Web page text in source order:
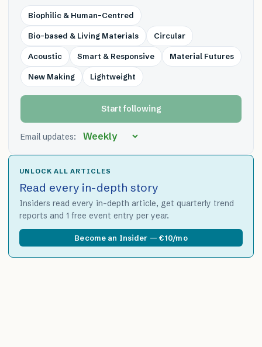
Biophilic & Human-Centred
Bio-based & Living Materials Circular
Acoustic Smart & Responsive Material Futures
New Making Lightweight
Start following
Email updates:
UNLOCK ALL ARTICLES
Read every in-depth story
Insiders read every in-depth article, get quarterly trend
reports and 1 free event entry per year.
Become an Insider — €10/mo